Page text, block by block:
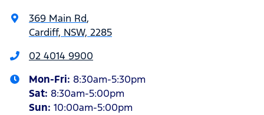
369 Main Rd,
Cardiff, NSW, 2285
02 4014 9900
Mon-Fri: 8:30am-5:30pm
Sat: 8:30am-5:00pm
Sun: 10:00am-5:00pm